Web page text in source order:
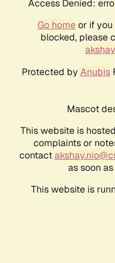
Access Denied:
Go homeor if you
blocked, please
Protected by Anubis
Mascot
This website is
complaints or
contact
as soon
This website is